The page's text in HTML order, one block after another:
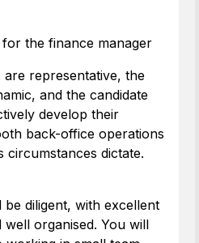
the finance manager
are representative, the
and the candidate
develop their
back-office operations
circumstances dictate.
be diligent, with excellent
organised. You will